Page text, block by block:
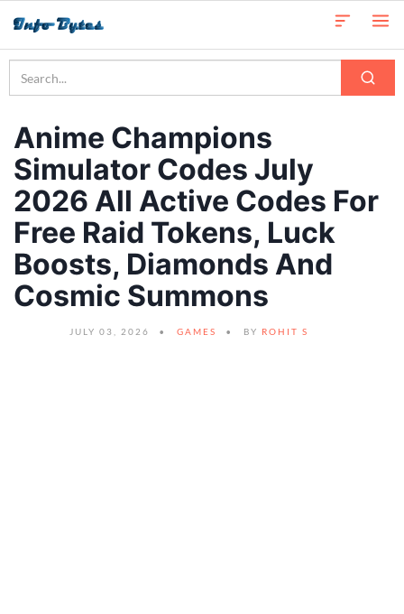
Anime Champions
Simulator Codes July
2026 All Active Codes For
Free Raid Tokens, Luck
Boosts, Diamonds And
Cosmic Summons
JULY 03, 2026 GAMES BY ROHIT S